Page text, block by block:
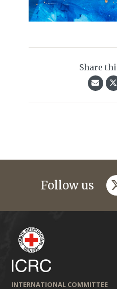
Share
Follow us
INTERNATIONAL COMMITTEE